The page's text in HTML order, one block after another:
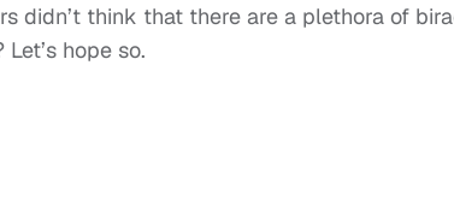
didn’t think that there are a plethora of
hope so.